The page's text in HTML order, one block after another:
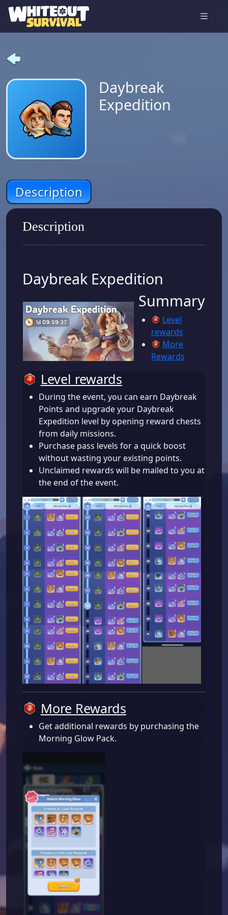
Daybreak
Expedition
Description
Description
Daybreak Expedition
Summary
Level
rewards
More
Rewards
Level rewards
During the event, you can earn Daybreak
Points and upgrade your Daybreak
Expedition level by opening reward chests
from daily missions.
Purchase pass levels for a quick boost
without wasting your existing points.
Unclaimed rewards will be mailed to you at
the end of the event.
More Rewards
Get additional rewards by purchasing the
Morning Glow Pack.